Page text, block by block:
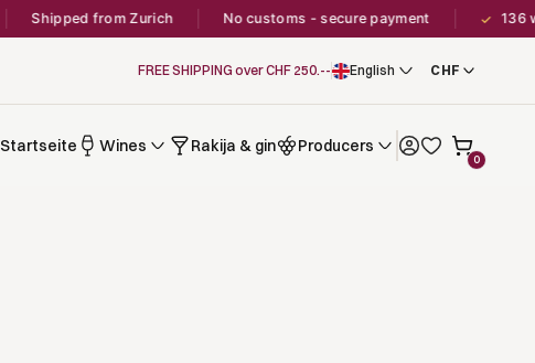
Shipped from Zurich No customs - secure payment ✓ 136
FREE SHIPPING over CHF 250.-- English
Startseite Wines Rakija & gin Producers
0